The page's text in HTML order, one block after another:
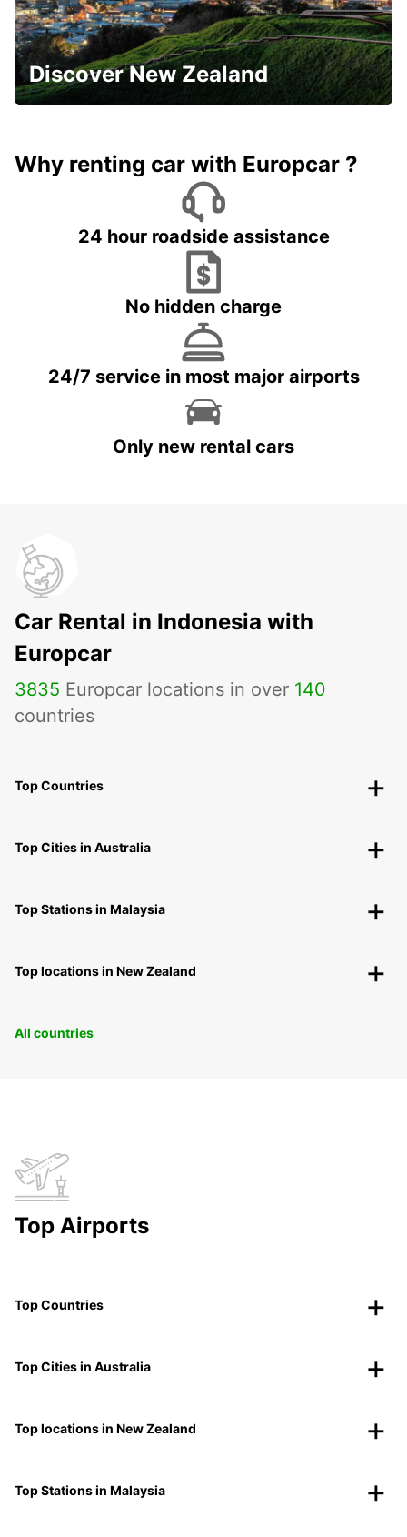
Discover New Zealand
Why renting car with Europcar ?
24 hour roadside assistance
No hidden charge
24/7 service in most major airports
Only new rental cars
Car Rental in Indonesia with
Europcar
3835 Europcar locations in over 140
countries
Top Countries
Top Cities in Australia
Top Stations in Malaysia
Top locations in New Zealand
All countries
Top Airports
Top Countries
Top Cities in Australia
Top locations in New Zealand
Top Stations in Malaysia